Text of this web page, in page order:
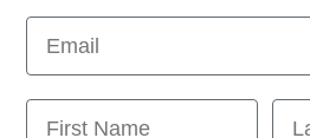
Email
First Name